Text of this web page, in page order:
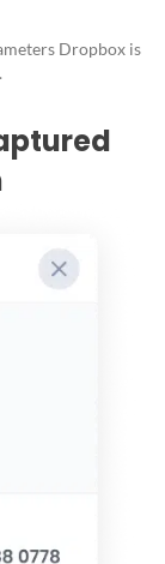
Dropbox is